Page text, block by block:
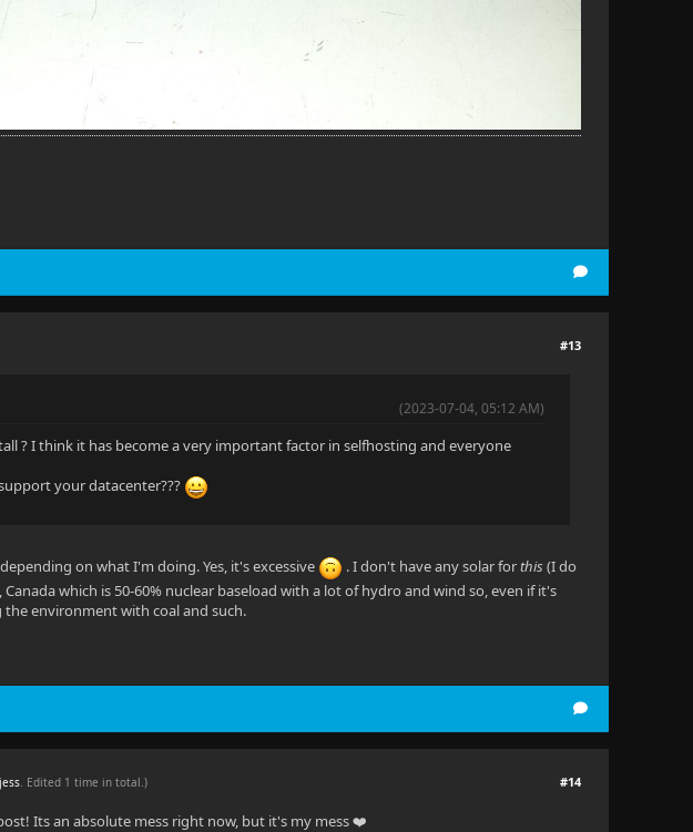
#13
(2023-07-04, 05:12 AM)
? I think it has become a very important factor in selfhosting and everyone
your datacenter???
on what I'm doing. Yes, it's excessive . I don't have any solar forthis(I do
which is 50-60% nuclear baseload with a lot of hydro and wind so, even if it's
environment with coal and such.
#14
jess . Edited 1 time in total.)
Its an absolute mess right now, but it's my mess ❤️